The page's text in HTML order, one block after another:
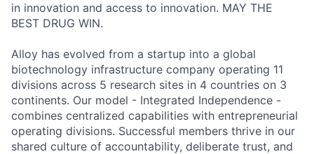
in innovation and access to innovation. MAY THE
BEST DRUG WIN.
Alloy has evolved from a startup into a global
biotechnology infrastructure company operating 11
divisions across 5 research sites in 4 countries on 3
continents. Our model - Integrated Independence -
combines centralized capabilities with entrepreneurial
operating divisions. Successful members thrive in our
shared culture of accountability, deliberate trust, and